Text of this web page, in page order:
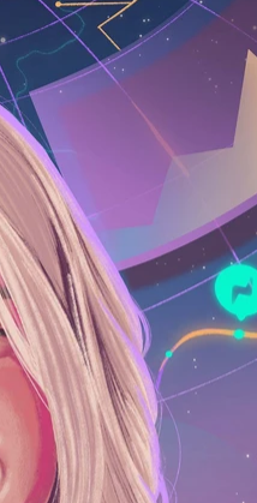
flat, realism, retro, vintage, best illustrators, genz
agency, oio, central illustration, folio agency, handsome